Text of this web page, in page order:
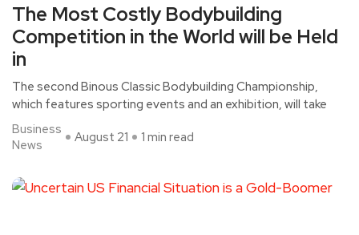
The Most Costly Bodybuilding
Competition in the World will be Held
in
The second Binous Classic Bodybuilding Championship,
which features sporting events and an exhibition, will take
Business
News
August 21 1 min read